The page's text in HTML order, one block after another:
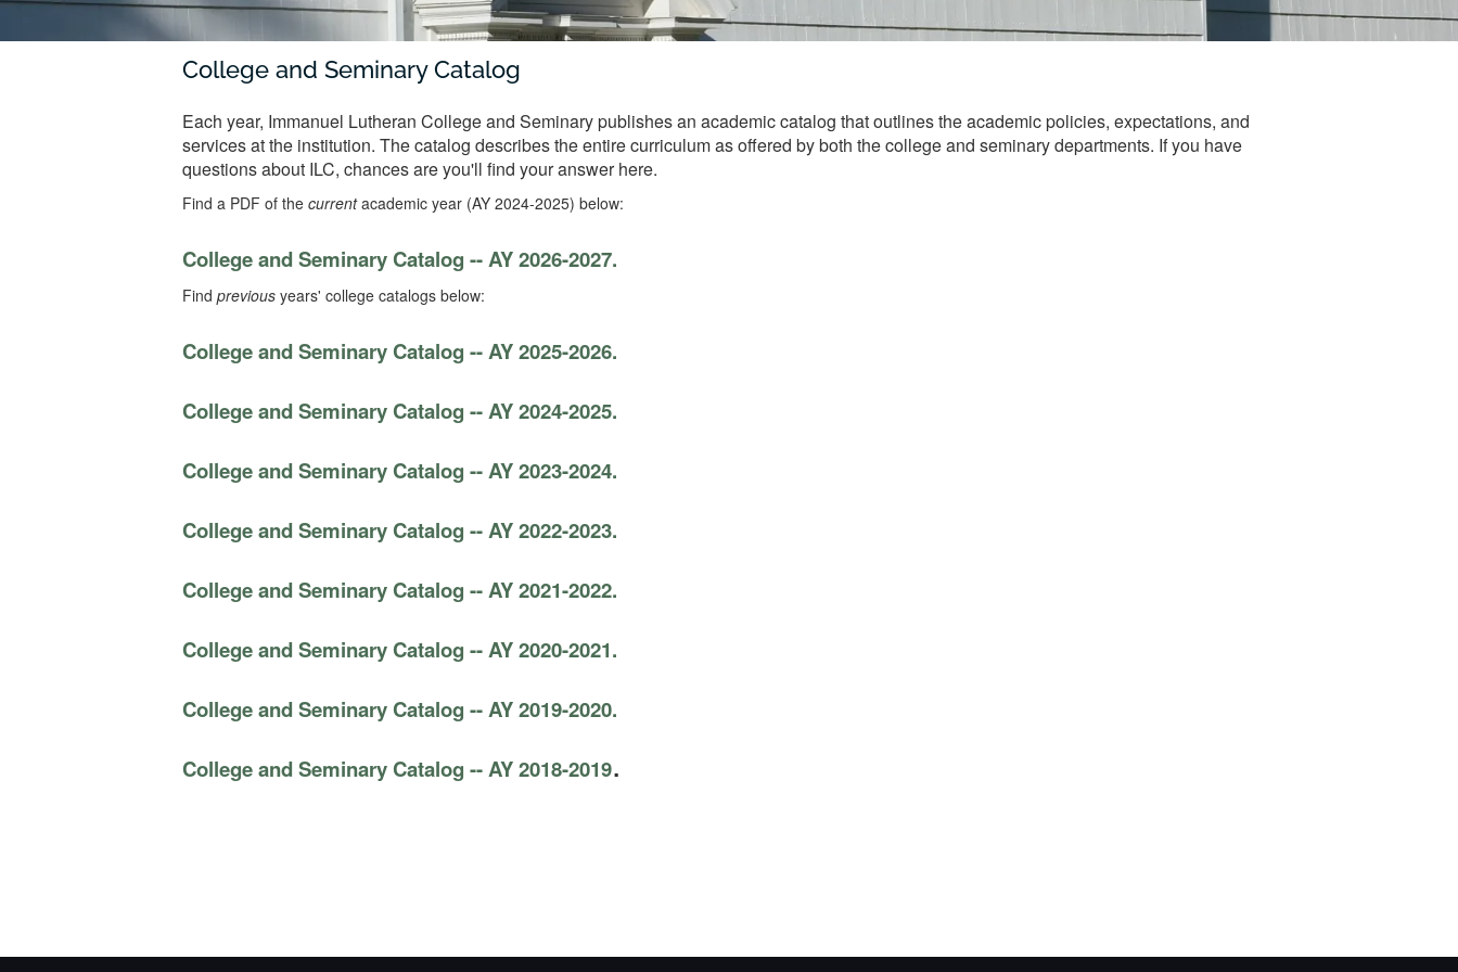
College and Seminary Catalog
Each year, Immanuel Lutheran College and Seminary publishes an academic catalog that outlines the academic policies, expectations, and
services at the institution. The catalog describes the entire curriculum as offered by both the college and seminary departments. If you have
questions about ILC, chances are you'll find your answer here.
Find a PDF of the currentacademic year (AY 2024-2025) below:
College and Seminary Catalog -- AY 2026-2027.
Find previous years' college catalogs below:
College and Seminary Catalog -- AY 2025-2026.
College and Seminary Catalog -- AY 2024-2025.
College and Seminary Catalog -- AY 2023-2024.
College and Seminary Catalog -- AY 2022-2023.
College and Seminary Catalog -- AY 2021-2022.
College and Seminary Catalog -- AY 2020-2021.
College and Seminary Catalog -- AY 2019-2020.
College and Seminary Catalog -- AY 2018-2019.